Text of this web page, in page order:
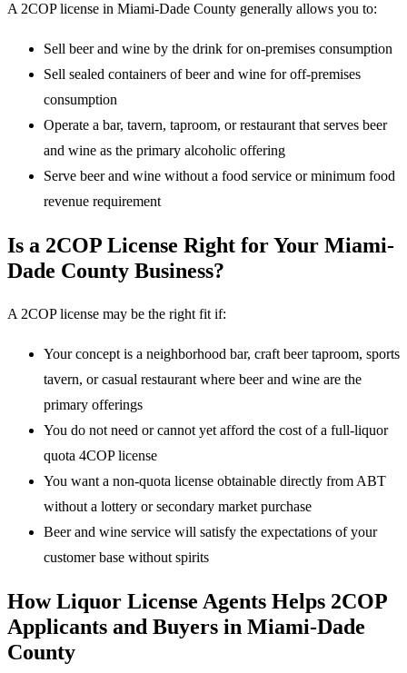
A 2COP license in Miami-Dade County generally allows you to:
Sell beer and wine by the drink for on-premises consumption
Sell sealed containers of beer and wine for off-premises
consumption
Operate a bar, tavern, taproom, or restaurant that serves beer
and wine as the primary alcoholic offering
Serve beer and wine without a food service or minimum food
revenue requirement
Is a 2COP License Right for Your Miami-
Dade County Business?
A 2COP license may be the right fit if:
Your concept is a neighborhood bar, craft beer taproom, sports
tavern, or casual restaurant where beer and wine are the
primary offerings
You do not need or cannot yet afford the cost of a full-liquor
quota 4COP license
You want a non-quota license obtainable directly from ABT
without a lottery or secondary market purchase
Beer and wine service will satisfy the expectations of your
customer base without spirits
How Liquor License Agents Helps 2COP
Applicants and Buyers in Miami-Dade
County